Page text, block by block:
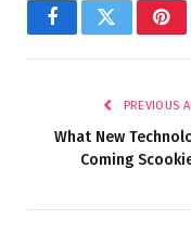
FacebookTwitter
PREVIOUS
What New
Coming